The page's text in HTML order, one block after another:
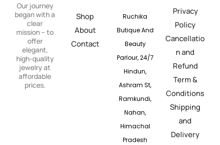
Our journey
began with a
clear
mission – to
offer
elegant,
high-quality
jewelry at
affordable
prices.
Shop
About
Contact
Ruchika
Butique And
Beauty
Parlour, 24/7
Hindun,
Ashram St,
Ramkundi,
Nahan,
Himachal
Pradesh
Privacy
Policy
Cancellatio
n and
Refund
Term &
Conditions
Shipping
and
Delivery